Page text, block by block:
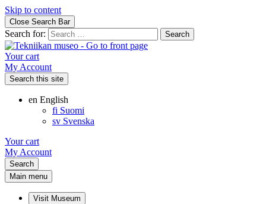
Skip to content
Close Search Bar
Search for:
Your cart
My Account
Search this site
en English
fi Suomi
sv Svenska
Your cart
My Account
Search
Main menu
Visit Museum